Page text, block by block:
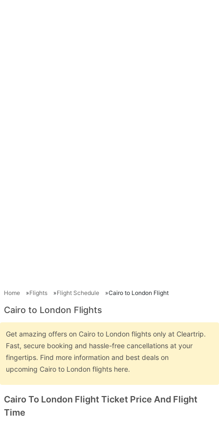
Home Flights Flight Schedule Cairo to London Flight
Cairo to London Flights
Get amazing offers on Cairo to London flights only at Cleartrip.
Fast, secure booking and hassle-free cancellations at your
fingertips. Find more information and best deals on
upcoming Cairo to London flights here.
Cairo To London Flight Ticket Price And Flight
Time